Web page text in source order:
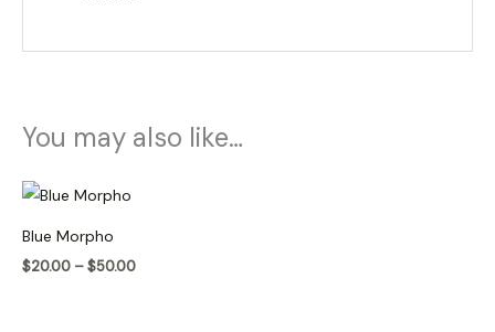
You may also like…
Blue Morpho
$20.00 –$50.00$50.00